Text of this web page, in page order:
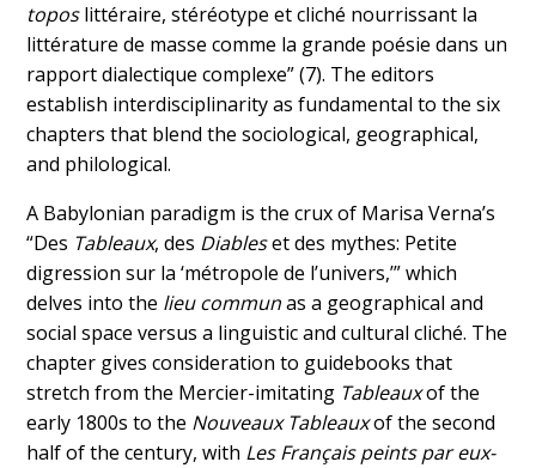
toposlittéraire, stéréotype et cliché nourrissant la
littérature de masse comme la grande poésie dans un
rapport dialectique complexe” (7). The editors
establish interdisciplinarity as fundamental to the six
chapters that blend the sociological, geographical,
and philological.
A Babylonian paradigm is the crux of Marisa Verna’s
“Des Tableaux, des Diableset des mythes: Petite
digression sur la ‘métropole de l’univers,’” which
delves into the lieu communas a geographical and
social space versus a linguistic and cultural cliché. The
chapter gives consideration to guidebooks that
stretch from the Mercier-imitating Tableauxof the
early 1800s to the Nouveaux Tableauxof the second
half of the century, with Les Français peints par eux-